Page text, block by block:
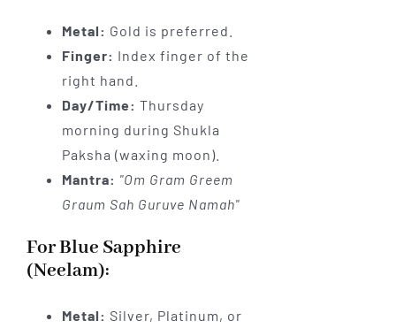
Metal: Gold is preferred.
Finger: Index finger of the
right hand.
Day/Time: Thursday
morning during Shukla
Paksha (waxing moon).
Mantra: "Om Gram Greem
Graum Sah Guruve Namah"
For Blue Sapphire
(Neelam):
Metal: Silver, Platinum, or